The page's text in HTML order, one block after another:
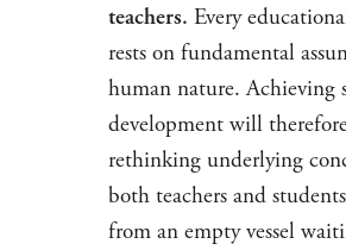
teachers. Every
rests on fundamental
human nature. Achieving
development will
rethinking underlying
both teachers and
from an empty vessel